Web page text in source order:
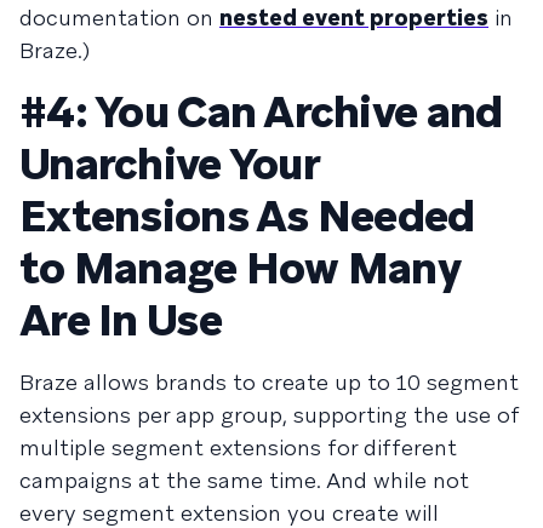
documentation on nested event properties in
Braze.)
#4: You Can Archive and
Unarchive Your
Extensions As Needed
to Manage How Many
Are In Use
Braze allows brands to create up to 10 segment
extensions per app group, supporting the use of
multiple segment extensions for different
campaigns at the same time. And while not
every segment extension you create will